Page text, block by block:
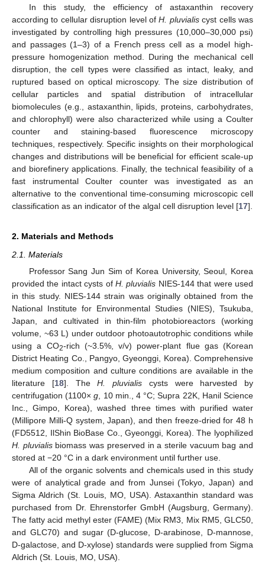
In this study, the efficiency of astaxanthin recovery
according to cellular disruption level ofH. pluvialiscyst cells was
investigated by controlling high pressures (10,000–30,000 psi)
and passages (1–3) of a French press cell as a model high-
pressure homogenization method. During the mechanical cell
disruption, the cell types were classified as intact, leaky, and
ruptured based on optical microscopy. The size distribution of
cellular particles and spatial distribution of intracellular
biomolecules (e.g., astaxanthin, lipids, proteins, carbohydrates,
and chlorophyll) were also characterized while using a Coulter
counter and staining-based fluorescence microscopy
techniques, respectively. Specific insights on their morphological
changes and distributions will be beneficial for efficient scale-up
and biorefinery applications. Finally, the technical feasibility of a
fast instrumental Coulter counter was investigated as an
alternative to the conventional time-consuming microscopic cell
classification as an indicator of the algal cell disruption level [17].
2. Materials and Methods
2.1. Materials
Professor Sang Jun Sim of Korea University, Seoul, Korea
provided the intact cysts of H. pluvialis NIES-144 that were used
in this study. NIES-144 strain was originally obtained from the
National Institute for Environmental Studies (NIES), Tsukuba,
Japan, and cultivated in thin-film photobioreactors (working
volume, ~63 L) under outdoor photoautotrophic conditions while
using a CO2-rich (~3.5%, v/v) power-plant flue gas (Korean
District Heating Co., Pangyo, Gyeonggi, Korea). Comprehensive
medium composition and culture conditions are available in the
literature [18]. TheH. pluvialis cysts were harvested by
centrifugation (1100×g , 10 min., 4 °C; Supra 22K, Hanil Science
Inc., Gimpo, Korea), washed three times with purified water
(Millipore Milli-Q system, Japan), and then freeze-dried for 48 h
(FD5512, IlShin BioBase Co., Gyeonggi, Korea). The lyophilized
H. pluvialisbiomass was preserved in a sterile vacuum bag and
stored at −20 °C in a dark environment until further use.
All of the organic solvents and chemicals used in this study
were of analytical grade and from Junsei (Tokyo, Japan) and
Sigma Aldrich (St. Louis, MO, USA). Astaxanthin standard was
purchased from Dr. Ehrenstorfer GmbH (Augsburg, Germany).
The fatty acid methyl ester (FAME) (Mix RM3, Mix RM5, GLC50,
and GLC70) and sugar (D-glucose, D-arabinose, D-mannose,
D-galactose, and D-xylose) standards were supplied from Sigma
Aldrich (St. Louis, MO, USA).